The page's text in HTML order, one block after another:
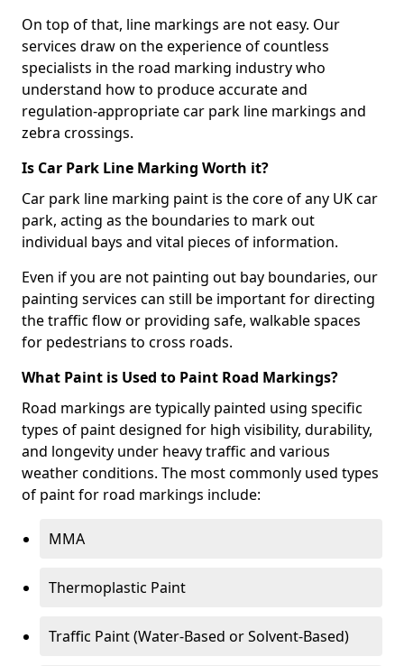
On top of that, line markings are not easy. Our
services draw on the experience of countless
specialists in the road marking industry who
understand how to produce accurate and
regulation-appropriate car park line markings and
zebra crossings.
Is Car Park Line Marking Worth it?
Car park line marking paint is the core of any UK car
park, acting as the boundaries to mark out
individual bays and vital pieces of information.
Even if you are not painting out bay boundaries, our
painting services can still be important for directing
the traffic flow or providing safe, walkable spaces
for pedestrians to cross roads.
What Paint is Used to Paint Road Markings?
Road markings are typically painted using specific
types of paint designed for high visibility, durability,
and longevity under heavy traffic and various
weather conditions. The most commonly used types
of paint for road markings include:
MMA
Thermoplastic Paint
Traffic Paint (Water-Based or Solvent-Based)